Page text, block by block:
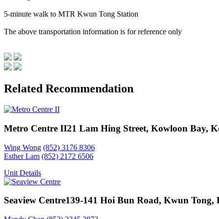
5-minute walk to MTR Kwun Tong Station
The above transportation information is for reference only
Related Recommendation
Metro Centre II21 Lam Hing Street, Kowloon Bay,
Wing Wong (852) 3176 8306
Esther Lam (852) 2172 6506
Unit Details
Seaview Centre139-141 Hoi Bun Road, Kwun Tong,